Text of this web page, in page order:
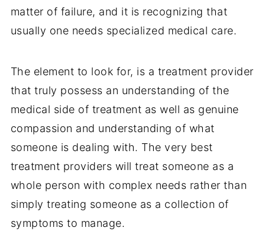
matter of failure, and it is recognizing that
usually one needs specialized medical care.
The element to look for, is a treatment provider
that truly possess an understanding of the
medical side of treatment as well as genuine
compassion and understanding of what
someone is dealing with. The very best
treatment providers will treat someone as a
whole person with complex needs rather than
simply treating someone as a collection of
symptoms to manage.